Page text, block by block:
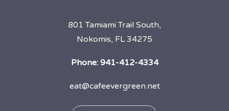
801 Tamiami Trail South,
Nokomis, FL 34275
Phone: 941-412-4334
eat@cafeevergreen.net